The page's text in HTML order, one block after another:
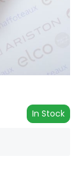
In Stock